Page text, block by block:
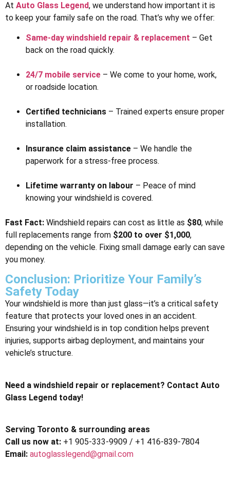
At Auto Glass Legend, we understand how important it is
to keep your family safe on the road. That’s why we offer:
Same-day windshield repair & replacement – Get
back on the road quickly.
24/7 mobile service – We come to your home, work,
or roadside location.
Certified technicians – Trained experts ensure proper
installation.
Insurance claim assistance – We handle the
paperwork for a stress-free process.
Lifetime warranty on labour – Peace of mind
knowing your windshield is covered.
Fast Fact: Windshield repairs can cost as little as $80, while
full replacements range from $200 to over $1,000,
depending on the vehicle. Fixing small damage early can save
you money.
Conclusion: Prioritize Your Family’s
Safety Today
Your windshield is more than just glass—it’s a critical safety
feature that protects your loved ones in an accident.
Ensuring your windshield is in top condition helps prevent
injuries, supports airbag deployment, and maintains your
vehicle’s structure.
Need a windshield repair or replacement? Contact Auto
Glass Legend today!
Serving Toronto & surrounding areas
Call us now at: +1 905-333-9909 / +1 416-839-7804
Email: autoglasslegend@gmail.com